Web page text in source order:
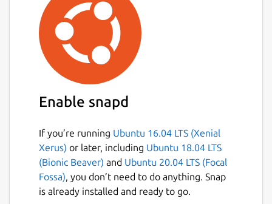
TOS
(aka DSCP + ECN
Equal Cost Multi-path Routing strategies
( classic paris
RFC4884 ICMP Multi-Part Messages
Generic Extension Objects
MPLS Label Stacks
Unprivileged mode
Tui interface:
simultaneously from a single
instance of Trippy
Per hop stats (sent, received, loss%,
last, avg, best, worst, stddev &
status)
Enable snapd
If you’re running Ubuntu 16.04 LTS (Xenial
Xerus) or later, including Ubuntu 18.04 LTS
(Bionic Beaver) and Ubuntu 20.04 LTS (Focal
Fossa), you don’t need to do anything. Snap
is already installed and ready to go.